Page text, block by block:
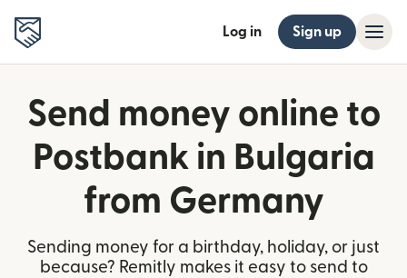
Log in Sign up
Send money online to
Postbank in Bulgaria
from Germany
Sending money for a birthday, holiday, or just
because? Remitly makes it easy to send to